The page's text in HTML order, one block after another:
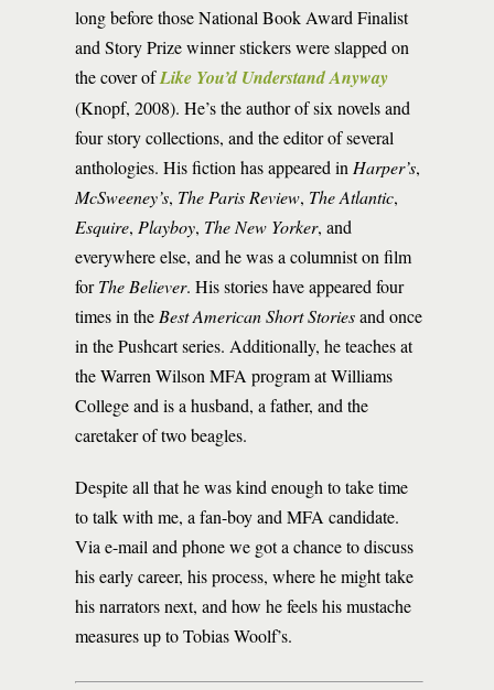
long before those National Book Award Finalist
and Story Prize winner stickers were slapped on
the cover ofLike You’d Understand Anyway
(Knopf, 2008). He’s the author of six novels and
four story collections, and the editor of several
anthologies. His fiction has appeared in Harper’s,
McSweeney’s, The Paris Review, The Atlantic,
Esquire, Playboy, The New Yorker, and
everywhere else, and he was a columnist on film
forThe Believer. His stories have appeared four
times in the Best American Short Storiesand once
in the Pushcart series. Additionally, he teaches at
the Warren Wilson MFA program at Williams
College and is a husband, a father, and the
caretaker of two beagles.
Despite all that he was kind enough to take time
to talk with me, a fan-boy and MFA candidate.
Via e-mail and phone we got a chance to discuss
his early career, his process, where he might take
his narrators next, and how he feels his mustache
measures up to Tobias Woolf’s.